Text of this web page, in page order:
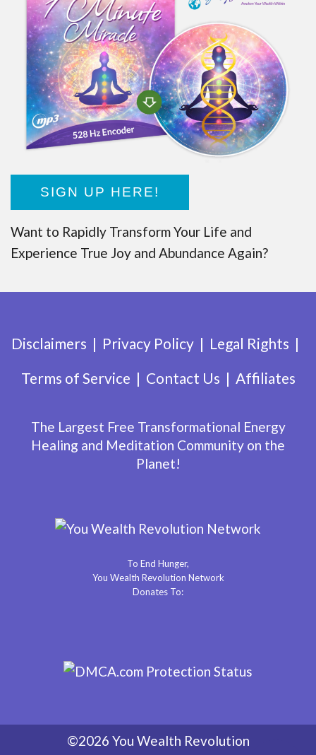
SIGN UP HERE!
Want to Rapidly Transform Your Life and
Experience True Joy and Abundance Again?
Disclaimers Privacy Policy
Legal Rights
Terms of Service
Contact Us Affiliates
The Largest Free Transformational Energy
Healing and Meditation Community on the
Planet!
To End Hunger,
You Wealth Revolution Network
Donates To:
©2026 You Wealth Revolution